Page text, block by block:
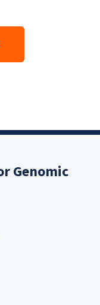
Genomic